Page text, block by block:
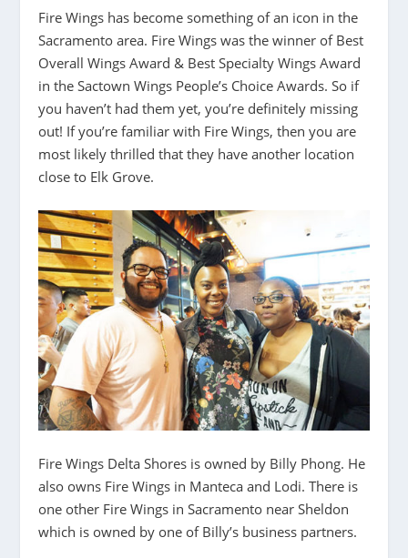
Fire Wings has become something of an icon in the
Sacramento area. Fire Wings was the winner of Best
Overall Wings Award & Best Specialty Wings Award
in the Sactown Wings People’s Choice Awards. So if
you haven’t had them yet, you’re definitely missing
out! If you’re familiar with Fire Wings, then you are
most likely thrilled that they have another location
close to Elk Grove.
Fire Wings Delta Shores is owned by Billy Phong. He
also owns Fire Wings in Manteca and Lodi. There is
one other Fire Wings in Sacramento near Sheldon
which is owned by one of Billy’s business partners.